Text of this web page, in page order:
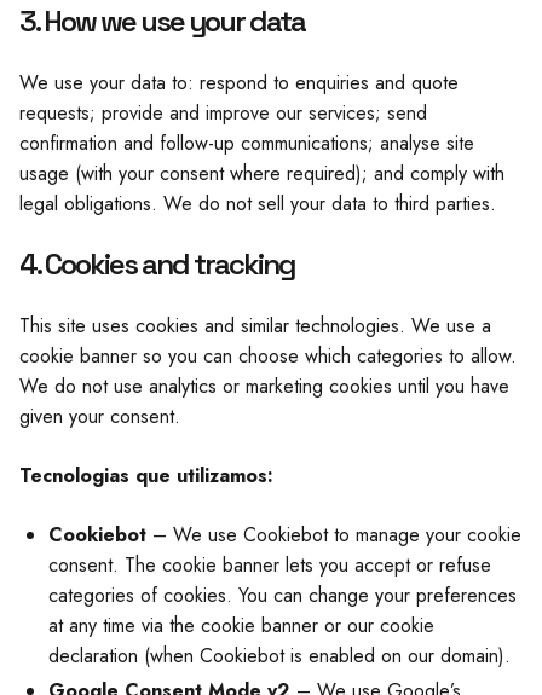
3. How we use your data
We use your data to: respond to enquiries and quote
requests; provide and improve our services; send
confirmation and follow-up communications; analyse site
usage (with your consent where required); and comply with
legal obligations. We do not sell your data to third parties.
4. Cookies and tracking
This site uses cookies and similar technologies. We use a
cookie banner so you can choose which categories to allow.
We do not use analytics or marketing cookies until you have
given your consent.
Tecnologias que utilizamos:
Cookiebot – We use Cookiebot to manage your cookie
consent. The cookie banner lets you accept or refuse
categories of cookies. You can change your preferences
at any time via the cookie banner or our cookie
declaration (when Cookiebot is enabled on our domain).